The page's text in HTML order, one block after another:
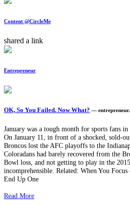
Content @CircleMe
shared a link
Entrepreneur
OK, So You Failed. Now What? —
January was a tough month for sports fans
On January 11, in front of a shocked, sold-
Broncos lost the AFC playoffs to the
Coloradans had barely recovered from the
Bowl loss, and not getting to play in the 2015
incomprehensible. Related: When You
End Up One
Read More